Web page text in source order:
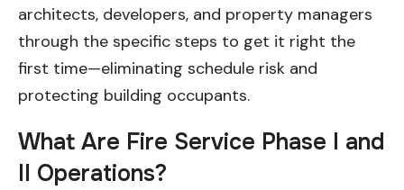
architects, developers, and property managers
through the specific steps to get it right the
first time—eliminating schedule risk and
protecting building occupants.
What Are Fire Service Phase I and
II Operations?